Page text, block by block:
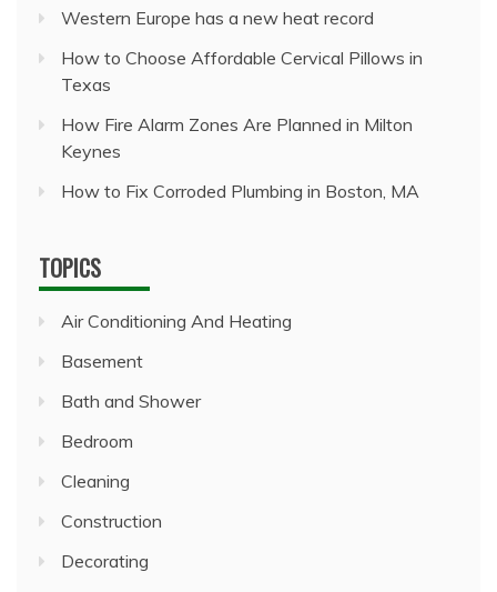
Western Europe has a new heat record
How to Choose Affordable Cervical Pillows in
Texas
How Fire Alarm Zones Are Planned in Milton
Keynes
How to Fix Corroded Plumbing in Boston, MA
TOPICS
Air Conditioning And Heating
Basement
Bath and Shower
Bedroom
Cleaning
Construction
Decorating